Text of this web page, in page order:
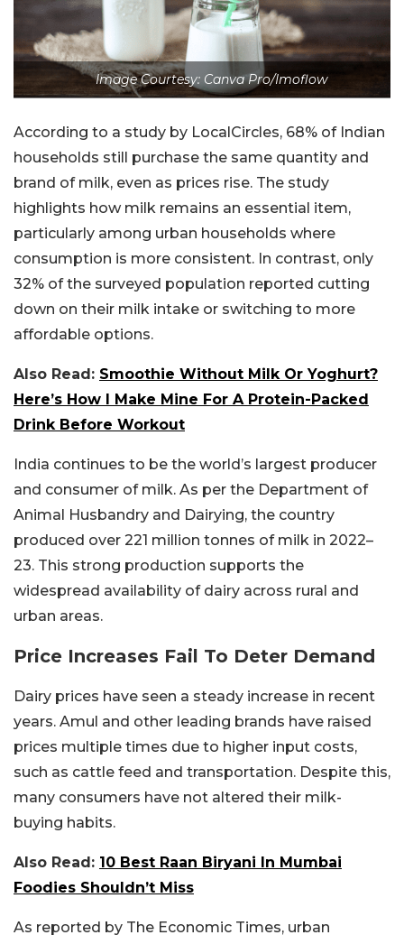
Image Courtesy: Canva Pro/Imoflow
According to a study by LocalCircles, 68% of Indian
households still purchase the same quantity and
brand of milk, even as prices rise. The study
highlights how milk remains an essential item,
particularly among urban households where
consumption is more consistent. In contrast, only
32% of the surveyed population reported cutting
down on their milk intake or switching to more
affordable options.
Also Read: Smoothie Without Milk Or Yoghurt?
Here’s How I Make Mine For A Protein-Packed
Drink Before Workout
India continues to be the world’s largest producer
and consumer of milk. As per the Department of
Animal Husbandry and Dairying, the country
produced over 221 million tonnes of milk in 2022–
23. This strong production supports the
widespread availability of dairy across rural and
urban areas.
Price Increases Fail To Deter Demand
Dairy prices have seen a steady increase in recent
years. Amul and other leading brands have raised
prices multiple times due to higher input costs,
such as cattle feed and transportation. Despite this,
many consumers have not altered their milk-
buying habits.
Also Read: 10 Best Raan Biryani In Mumbai
Foodies Shouldn’t Miss
As reported by The Economic Times, urban